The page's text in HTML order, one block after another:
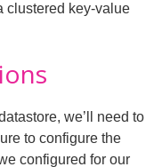
clustered key-value
we’ll need to
to configure the
configured for our